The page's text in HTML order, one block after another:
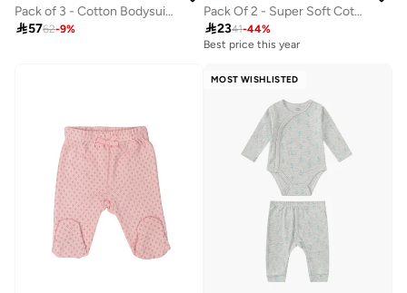
Pack of 3 - Cotton Bodysuit and Shorts with Sun Hat 0-9M
5762-9%
Pack Of 2 - Super Soft Cotton Baby Footed Pants
2341-44%
Best price this year
MOST WISHLISTED